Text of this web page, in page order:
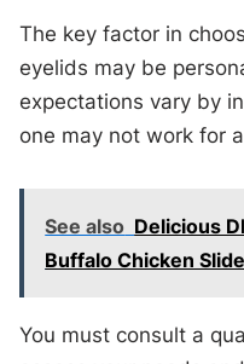
The key factor in
eyelids may be
expectations vary by
one may not work for
See also Delicious
Buffalo Chicken
You must consult a